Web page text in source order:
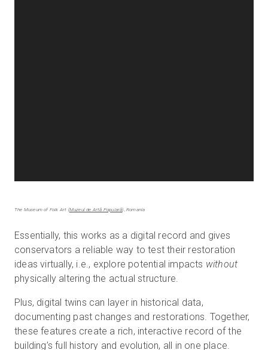
The Museum of Folk Art (Muzeul de Artă Populară), Romania
Essentially, this works as a digital record and gives
conservators a reliable way to test their restoration
ideas virtually, i.e., explore potential impacts without
physically altering the actual structure.
Plus, digital twins can layer in historical data,
documenting past changes and restorations. Together,
these features create a rich, interactive record of the
building’s full history and evolution, all in one place.